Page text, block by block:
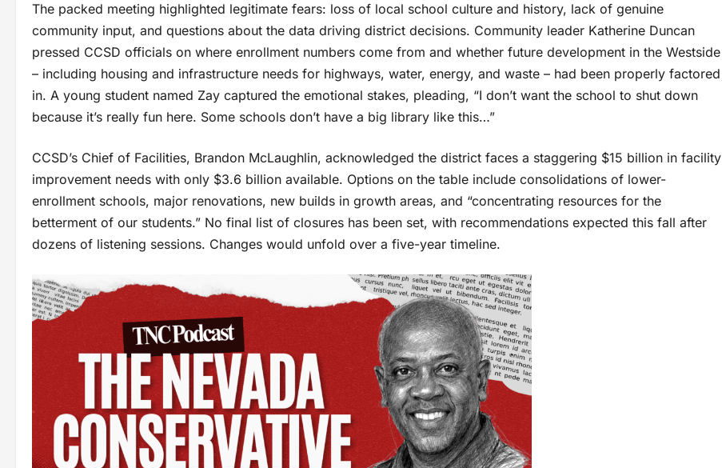
The packed meeting highlighted legitimate fears: loss of local school culture and history, lack of genuine
community input, and questions about the data driving district decisions. Community leader Katherine Duncan
pressed CCSD officials on where enrollment numbers come from and whether future development in the Westside
– including housing and infrastructure needs for highways, water, energy, and waste – had been properly factored
in. A young student named Zay captured the emotional stakes, pleading, “I don’t want the school to shut down
because it’s really fun here. Some schools don’t have a big library like this…”
CCSD’s Chief of Facilities, Brandon McLaughlin, acknowledged the district faces a staggering $15 billion in facility
improvement needs with only $3.6 billion available. Options on the table include consolidations of lower-
enrollment schools, major renovations, new builds in growth areas, and “concentrating resources for the
betterment of our students.” No final list of closures has been set, with recommendations expected this fall after
dozens of listening sessions. Changes would unfold over a five-year timeline.